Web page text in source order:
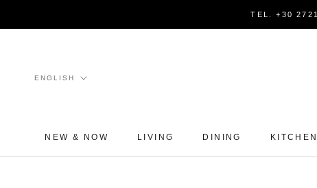
TEL. +30
NEW & NOW LIVING DINING KITCHEN
Language
ENGLISH